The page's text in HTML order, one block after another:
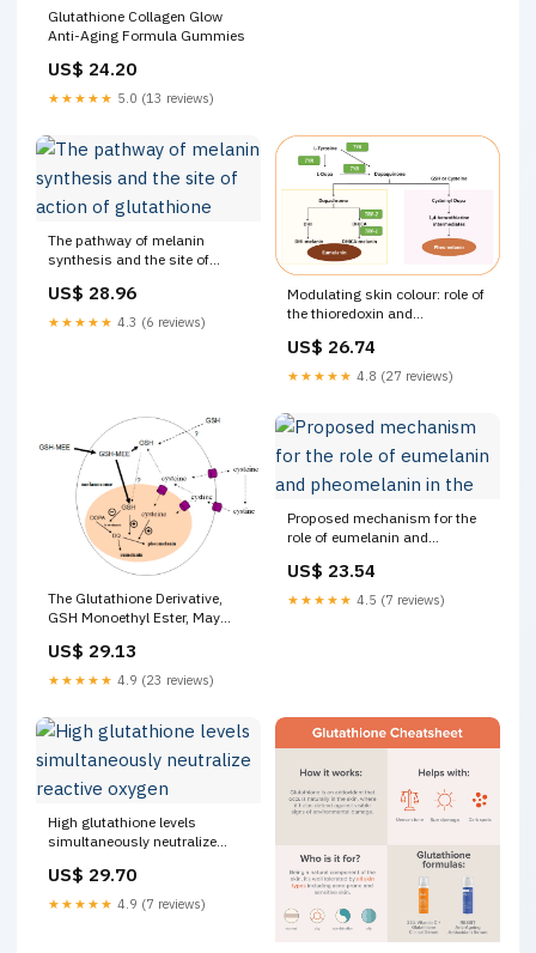
Glutathione Collagen Glow
Anti-Aging Formula Gummies
US$ 24.20
★★★★★ 5.0 (13 reviews)
The pathway of melanin
synthesis and the site of
US$ 28.96
★★★★★ 4.3 (6 reviews)
Modulating skin colour: role of
the thioredoxin and
regulating melanogenesis
US$ 26.74
★★★★★ 4.8 (27 reviews)
The Glutathione Derivative,
GSH Monoethyl Ester, May
GSH Does Not
US$ 29.13
★★★★★ 4.9 (23 reviews)
Proposed mechanism for the
role of eumelanin and
US$ 23.54
★★★★★ 4.5 (7 reviews)
High glutathione levels
simultaneously neutralize
US$ 29.70
★★★★★ 4.9 (7 reviews)